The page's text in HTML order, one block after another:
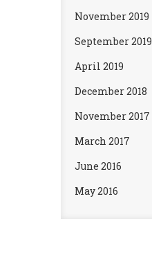
November 2019
September 2019
April 2019
December 2018
November 2017
March 2017
June 2016
May 2016